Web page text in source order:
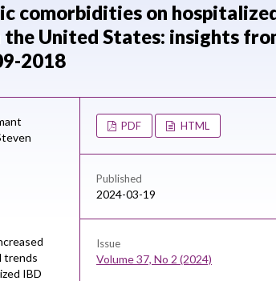
comorbidities on
United States: insights
2018
trends
IBD
PDF HTML
Published
2024-03-19
Issue
Volume 37, No 2 (2024)